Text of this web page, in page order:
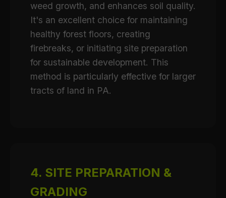
weed growth, and enhances soil quality.
It's an excellent choice for maintaining
healthy forest floors, creating
firebreaks, or initiating site preparation
for sustainable development. This
method is particularly effective for larger
tracts of land in PA.
4. SITE PREPARATION &
GRADING